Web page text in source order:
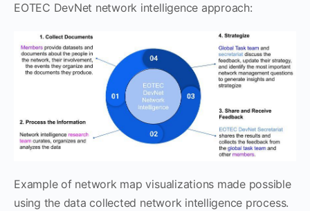
EOTEC DevNet network intelligence approach:
Example of network map visualizations made possible
using the data collected network intelligence process.